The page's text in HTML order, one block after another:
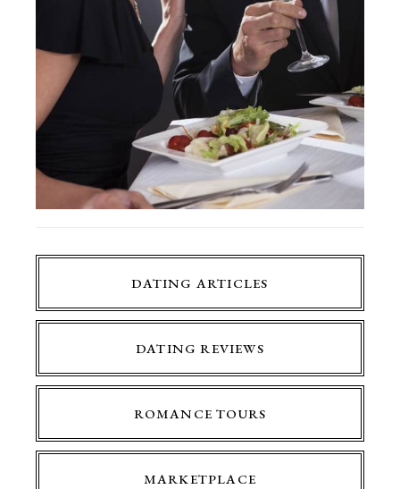
DATING ARTICLES
DATING REVIEWS
ROMANCE TOURS
MARKETPLACE